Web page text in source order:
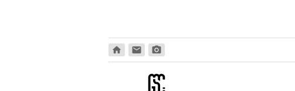
home email photo_camera